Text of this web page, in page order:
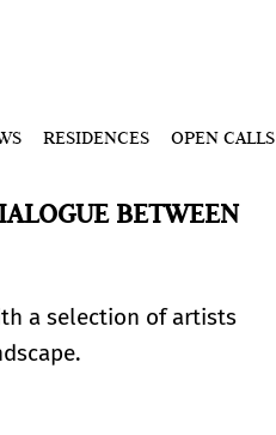
RESIDENCES OPEN CALLS
BETWEEN
a selection of artists